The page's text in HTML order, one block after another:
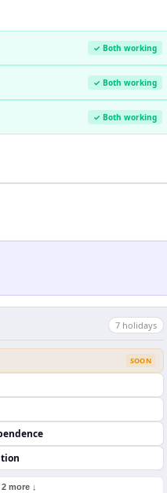
✓ Both working
✓ Both working
✓ Both working
7 holidays
SOON
more ↓